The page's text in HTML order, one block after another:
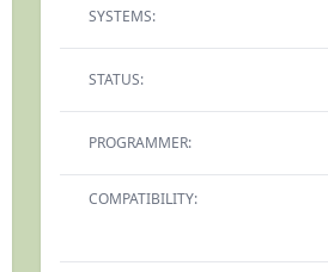
SYSTEMS:
STATUS:
PROGRAMMER:
COMPATIBILITY: